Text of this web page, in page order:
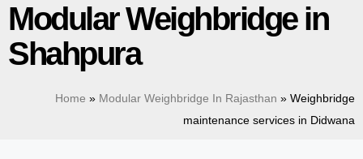
Modular Weighbridge in
Shahpura
Home » Modular Weighbridge In Rajasthan » Weighbridge
maintenance services in Didwana